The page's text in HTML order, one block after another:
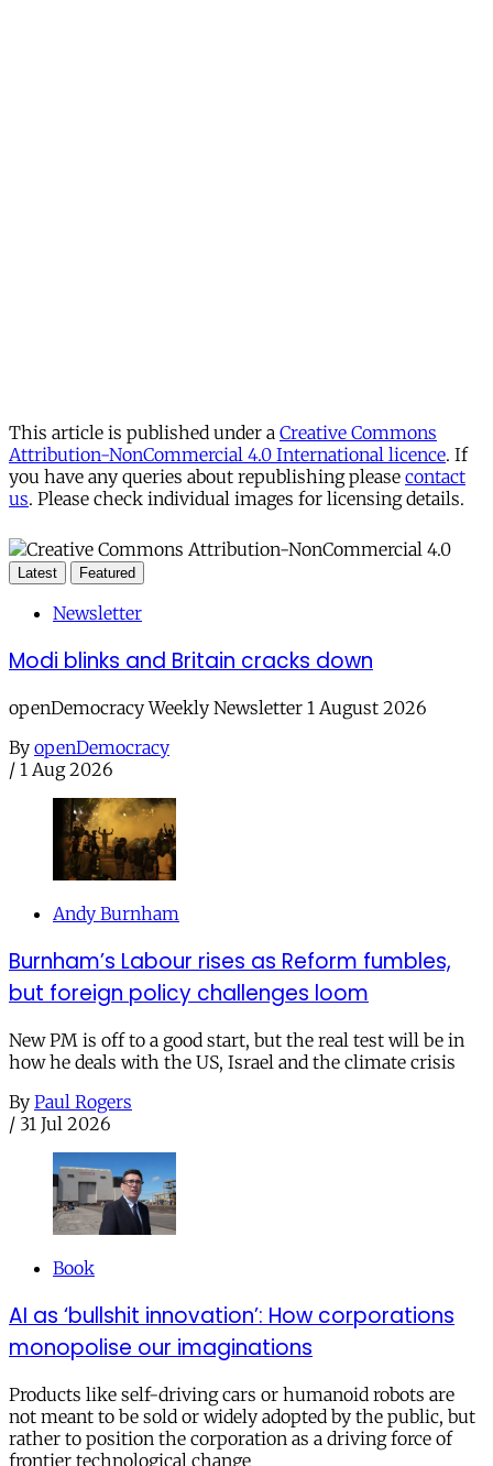
This article is published under a Creative Commons
Attribution-NonCommercial 4.0 International licence. If
you have any queries about republishing please contact
us. Please check individual images for licensing details.
Latest Featured
Newsletter
Modi blinks and Britain cracks down
openDemocracy Weekly Newsletter 1 August 2026
By openDemocracy
/ 1 Aug 2026
Andy Burnham
Burnham’s Labour rises as Reform fumbles,
but foreign policy challenges loom
New PM is off to a good start, but the real test will be in
how he deals with the US, Israel and the climate crisis
By Paul Rogers
/ 31 Jul 2026
Book
AI as ‘bullshit innovation’: How corporations
monopolise our imaginations
Products like self-driving cars or humanoid robots are
not meant to be sold or widely adopted by the public, but
rather to position the corporation as a driving force of
frontier technological change